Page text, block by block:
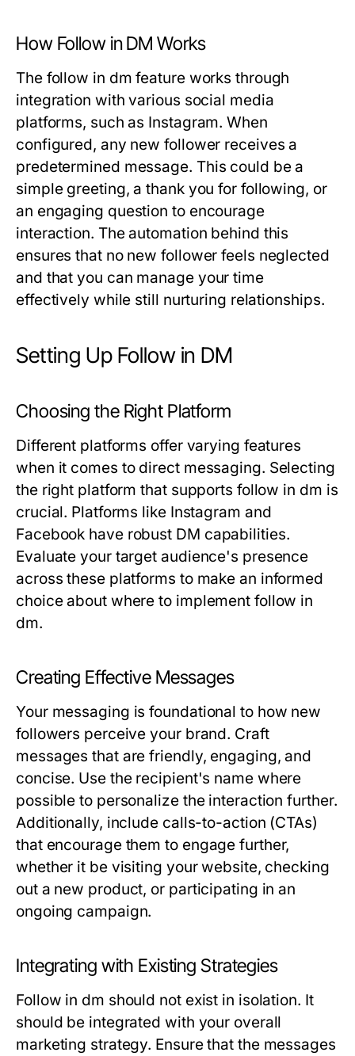
How Follow in DM Works
The follow in dm feature works through
integration with various social media
platforms, such as Instagram. When
configured, any new follower receives a
predetermined message. This could be a
simple greeting, a thank you for following, or
an engaging question to encourage
interaction. The automation behind this
ensures that no new follower feels neglected
and that you can manage your time
effectively while still nurturing relationships.
Setting Up Follow in DM
Choosing the Right Platform
Different platforms offer varying features
when it comes to direct messaging. Selecting
the right platform that supports follow in dm is
crucial. Platforms like Instagram and
Facebook have robust DM capabilities.
Evaluate your target audience's presence
across these platforms to make an informed
choice about where to implement follow in
dm.
Creating Effective Messages
Your messaging is foundational to how new
followers perceive your brand. Craft
messages that are friendly, engaging, and
concise. Use the recipient's name where
possible to personalize the interaction further.
Additionally, include calls-to-action (CTAs)
that encourage them to engage further,
whether it be visiting your website, checking
out a new product, or participating in an
ongoing campaign.
Integrating with Existing Strategies
Follow in dm should not exist in isolation. It
should be integrated with your overall
marketing strategy. Ensure that the messages